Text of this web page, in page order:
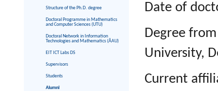
Structure of the Ph.D. degree
Doctoral Programme in Mathematics
and Computer Sciences (UTU)
Doctoral Network in Information
Technologies and Mathematics (ÅAU)
EIT ICT Labs DS
Supervisors
Students
Alumni
Date of
Degree
University,
Current